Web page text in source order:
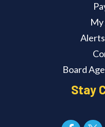
Board
Stay